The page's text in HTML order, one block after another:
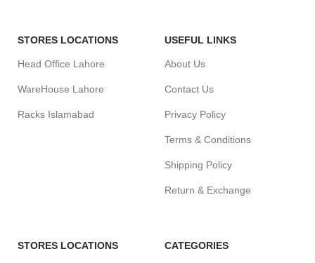
STORES LOCATIONS
Head Office Lahore
WareHouse Lahore
Racks Islamabad
USEFUL LINKS
About Us
Contact Us
Privacy Policy
Terms & Conditions
Shipping Policy
Return & Exchange
STORES LOCATIONS CATEGORIES